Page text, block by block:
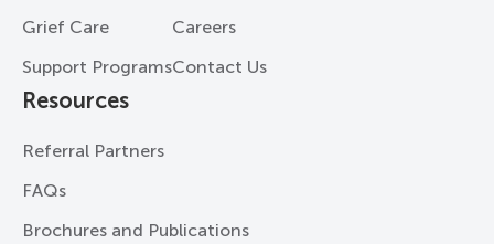
Grief Care
Support Programs
Careers
Contact Us
Resources
Referral Partners
FAQs
Brochures and Publications